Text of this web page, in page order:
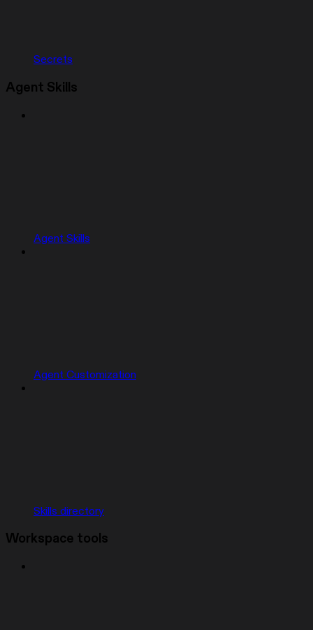
Secrets
Agent Skills
Agent Skills
Agent Customization
Skills directory
Workspace tools